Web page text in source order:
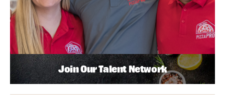
Join Our Talent Network